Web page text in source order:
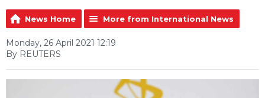
News Home More from International News
Monday, 26 April 2021 12:19
By REUTERS